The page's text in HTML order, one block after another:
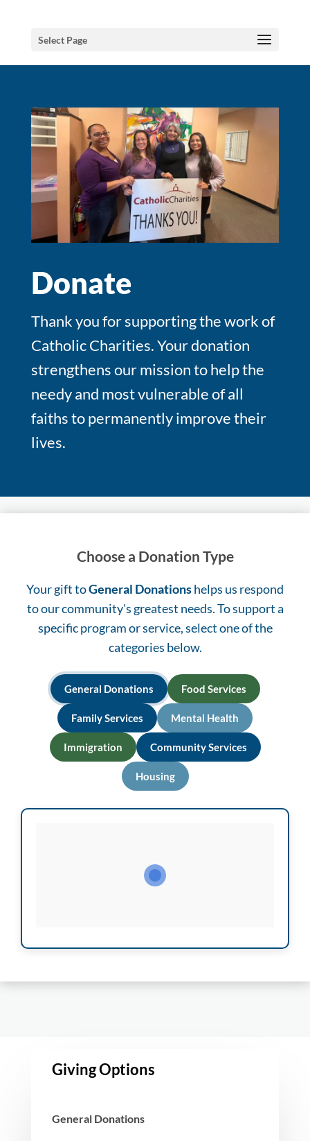
Select Page
Donate
Thank you for supporting the work of
Catholic Charities. Your donation
strengthens our mission to help the
needy and most vulnerable of all
faiths to permanently improve their
lives.
Choose a Donation Type
Your gift toGeneral Donationshelps us respond
to our community's greatest needs. To support a
specific program or service, select one of the
categories below.
General Donations Food Services
Family Services Mental Health
Immigration Community Services
Housing
Giving Options
General Donations